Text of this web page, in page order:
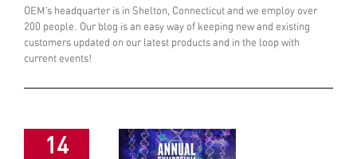
OEM’s headquarter is in Shelton, Connecticut and we employ over
200 people. Our blog is an easy way of keeping new and existing
customers updated on our latest products and in the loop with
current events!
14